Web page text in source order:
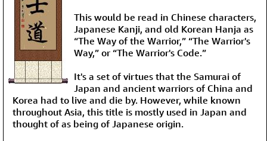
This would be read in Chinese characters,
Japanese Kanji, and old Korean Hanja as
“The Way of the Warrior,” “The Warrior's
Way,” or “The Warrior's Code.”
It's a set of virtues that the Samurai of
Japan and ancient warriors of China and
Korea had to live and die by. However, while known
throughout Asia, this title is mostly used in Japan and
thought of as being of Japanese origin.